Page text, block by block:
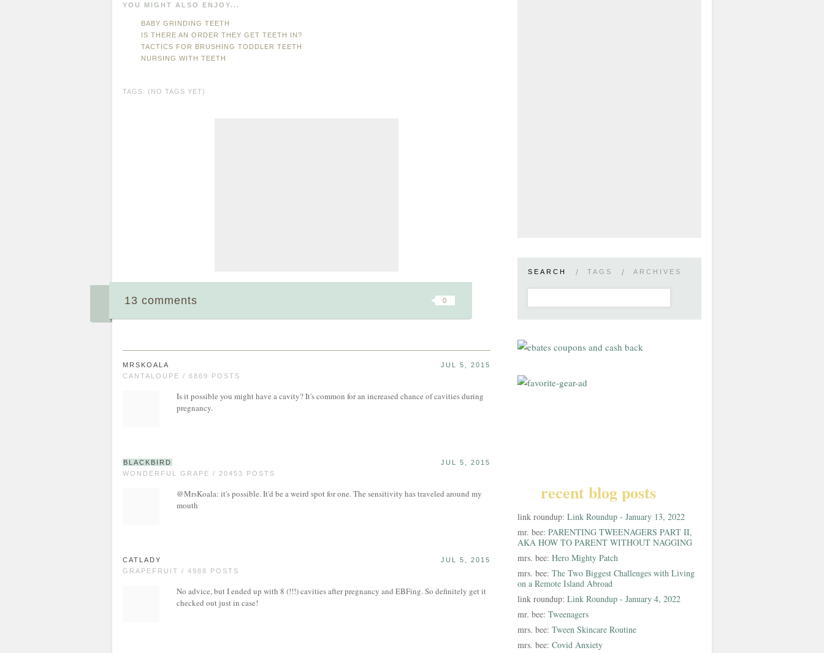
YOU MIGHT ALSO ENJOY...
BABY GRINDING TEETH
IS THERE AN ORDER THEY GET TEETH IN?
TACTICS FOR BRUSHING TODDLER TEETH
NURSING WITH TEETH
TAGS: (NO TAGS YET)
0
13 comments
MRSKOALA
CANTALOUPE / 6869 POSTS
JUL 5, 2015
Is it possible you might have a cavity? It's common for an increased chance of cavities during
pregnancy.
BLACKBIRD
WONDERFUL GRAPE / 20453 POSTS
JUL 5, 2015
@MrsKoala: it's possible. It'd be a weird spot for one. The sensitivity has traveled around my
mouth
CATLADY
GRAPEFRUIT / 4988 POSTS
JUL 5, 2015
No advice, but I ended up with 8 (!!!) cavities after pregnancy and EBFing. So definitely get it
checked out just in case!
SEARCH / TAGS / ARCHIVES
recent blog posts
link roundup: Link Roundup - January 13, 2022
mr. bee: PARENTING TWEENAGERS PART II,
AKA HOW TO PARENT WITHOUT NAGGING
mrs. bee: Hero Mighty Patch
mrs. bee: The Two Biggest Challenges with Living
on a Remote Island Abroad
link roundup: Link Roundup - January 4, 2022
mr. bee: Tweenagers
mrs. bee: Tween Skincare Routine
mrs. bee: Covid Anxiety